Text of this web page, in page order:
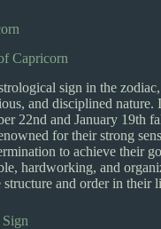
Capricorn
sign in the
and disciplined nature.
22nd and January 19th
for their strong
to achieve their
hardworking, and
and order in their